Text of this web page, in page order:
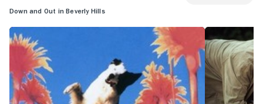
Down and Out in Beverly Hills